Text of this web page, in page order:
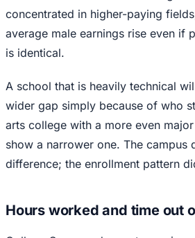
concentrated in higher-paying
average male earnings rise even if
is identical.
A school that is heavily technical
wider gap simply because of who
arts college with a more even
show a narrower one. The campus
difference; the enrollment pattern
Hours worked and time out